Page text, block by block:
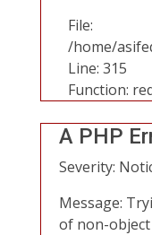
File:
/home/
Line: 315
Function:
A PHP
Severity:
Message:
of non-object